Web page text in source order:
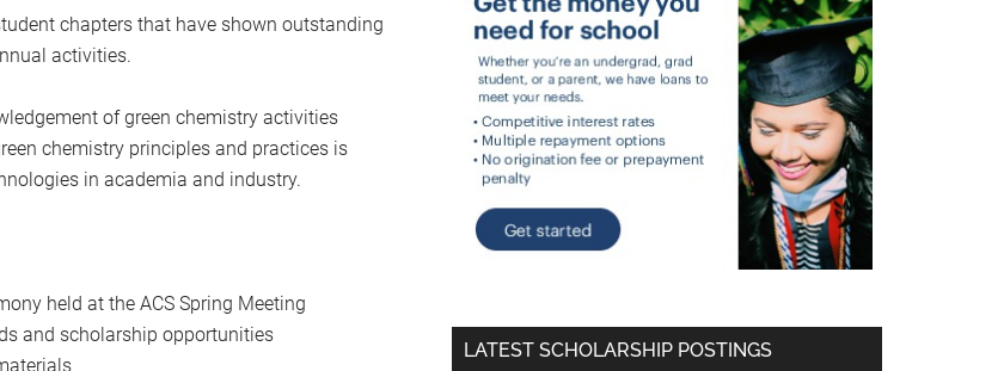
chapters that have shown outstanding
activities.
of green chemistry activities
chemistry principles and practices is
in academia and industry.
held at the ACS Spring Meeting
and scholarship opportunities
LATEST SCHOLARSHIP POSTINGS